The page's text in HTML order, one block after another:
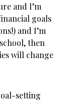
and I’m
goals
and I’m
then
will change
setting